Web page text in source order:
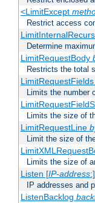
<LimitExcept
Restrict access
Determine
LimitRequestBody
Restricts the total
LimitRequestFields
Limits the number
Limits the size of
LimitRequestLine
Limit the size of
Limits the size of
Listen [IP-address:]
IP addresses and
ListenBacklog